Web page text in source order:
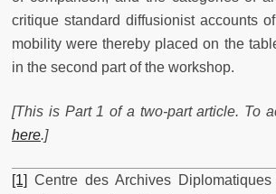
critique standard diffusionist accounts
mobility were thereby placed on the
in the second part of the workshop.
[This is Part 1 of a two-part article. To
here.]
[1] Centre des Archives Diplomatiques